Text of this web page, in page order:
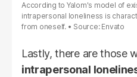
According to Yalom's model of
intrapersonal loneliness is
from oneself.
Source: Envato
Lastly, there are those
intrapersonal